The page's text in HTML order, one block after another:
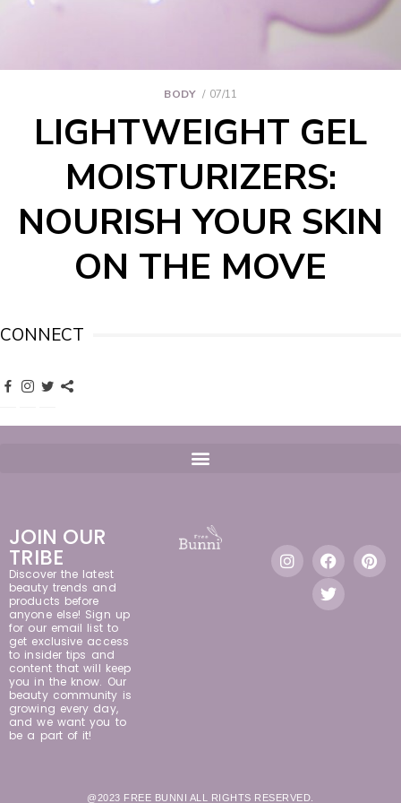
BODY 07/11
LIGHTWEIGHT GEL
MOISTURIZERS:
NOURISH YOUR SKIN
ON THE MOVE
CONNECT
JOIN OUR
TRIBE
Discover the latest
beauty trends and
products before
anyone else! Sign up
for our email list to
get exclusive access
to insider tips and
content that will keep
you in the know. Our
beauty community is
growing every day,
and we want you to
be a part of it!
@2023 FREE BUNNI ALL RIGHTS RESERVED.